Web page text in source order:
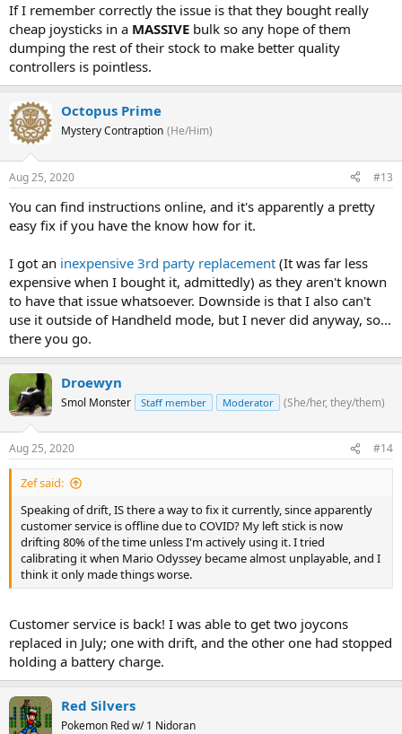
If I remember correctly the issue is that they bought really
cheap joysticks in a MASSIVE bulk so any hope of them
dumping the rest of their stock to make better quality
controllers is pointless.
Octopus Prime
Mystery Contraption (He/Him)
Aug 25, 2020 #13
You can find instructions online, and it's apparently a pretty
easy fix if you have the know how for it.
I got an inexpensive 3rd party replacement (It was far less
expensive when I bought it, admittedly) as they aren't known
to have that issue whatsoever. Downside is that I also can't
use it outside of Handheld mode, but I never did anyway, so...
there you go.
Droewyn
Smol Monster Staff member Moderator (She/her, they/them)
Aug 25, 2020 #14
Zef said:
Speaking of drift, IS there a way to fix it currently, since apparently
customer service is offline due to COVID? My left stick is now
drifting 80% of the time unless I'm actively using it. I tried
calibrating it when Mario Odyssey became almost unplayable, and I
think it only made things worse.
Customer service is back! I was able to get two joycons
replaced in July; one with drift, and the other one had stopped
holding a battery charge.
Red Silvers
Pokemon Red w/ 1 Nidoran